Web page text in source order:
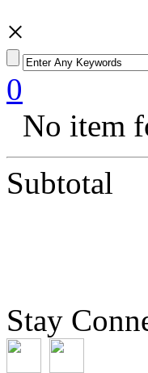
×
0
No item
Subtotal
Stay